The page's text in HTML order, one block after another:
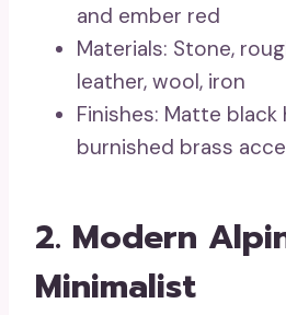
and ember red
Materials: Stone,
leather, wool, iron
Finishes: Matte black
burnished brass
2. Modern
Minimalist